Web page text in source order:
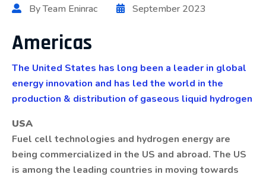
By Team Eninrac September 2023
Americas
The United States has long been a leader in global
energy innovation and has led the world in the
production & distribution of gaseous liquid hydrogen
USA
Fuel cell technologies and hydrogen energy are
being commercialized in the US and abroad. The US
is among the leading countries in moving towards